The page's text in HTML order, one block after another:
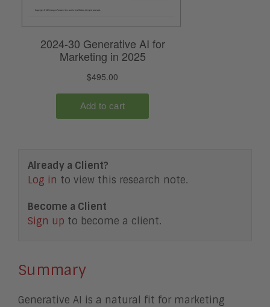
Already a Client?
Log in to view this research note.
Become a Client
Sign up to become a client.
Summary
Generative AI is a natural fit for marketing